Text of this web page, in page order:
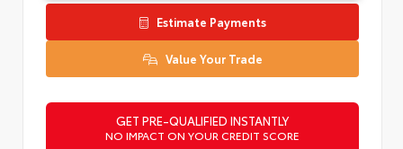
Estimate Payments
Value Your Trade
GET PRE-QUALIFIED INSTANTLY
NO IMPACT ON YOUR CREDIT SCORE